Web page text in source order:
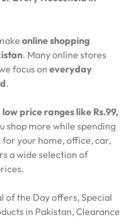
online shopping
. Many online stores
focus on everyday
.
low price ranges like Rs.99,
shop more while spending
for your home, office, car,
a wide selection of
of the Day offers, Special
in Pakistan, Clearance